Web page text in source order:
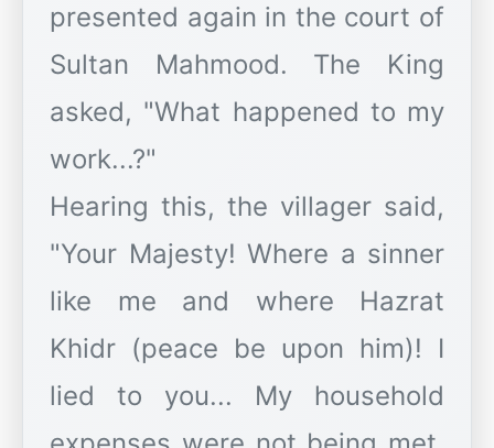
presented again in the court of
Sultan Mahmood. The King
asked, "What happened to my
work...?"
Hearing this, the villager said,
"Your Majesty! Where a sinner
like me and where Hazrat
Khidr (peace be upon him)! I
lied to you... My household